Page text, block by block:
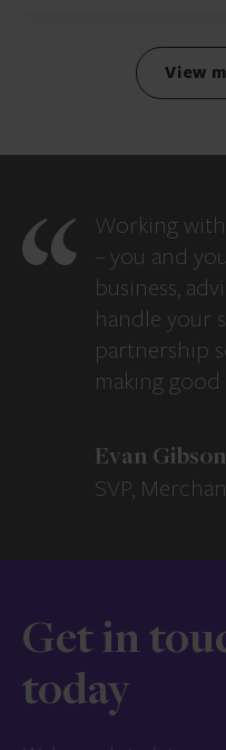
View
Working with
– you and
business,
handle your
partnership
making
Evan Gibson
SVP,
Get in
today